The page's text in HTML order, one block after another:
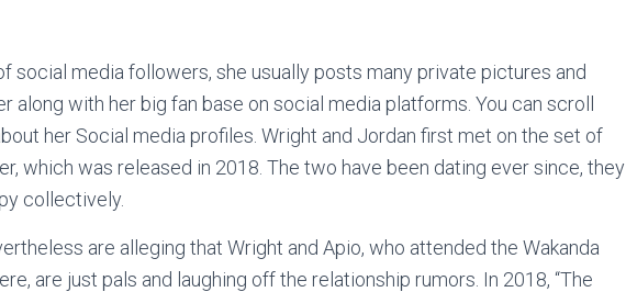
social media followers, she usually posts many private pictures and
along with her big fan base on social media platforms. You can scroll
her Social media profiles. Wright and Jordan first met on the set of
which was released in 2018. The two have been dating ever since, they
collectively.
are alleging that Wright and Apio, who attended the Wakanda
are just pals and laughing off the relationship rumors. In 2018, “The